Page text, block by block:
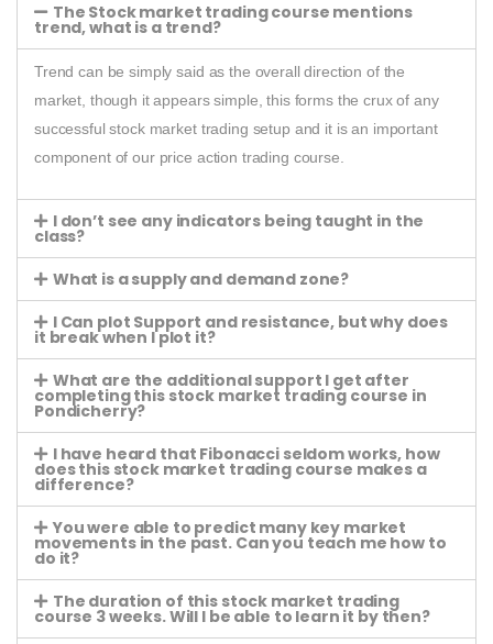
The Stock market trading course mentions
trend, what is a trend?
Trend can be simply said as the overall direction of the
market, though it appears simple, this forms the crux of any
successful stock market trading setup and it is an important
component of our price action trading course.
I don’t see any indicators being taught in the
class?
What is a supply and demand zone?
I Can plot Support and resistance, but why does
it break when I plot it?
What are the additional support I get after
completing this stock market trading course in
Pondicherry?
I have heard that Fibonacci seldom works, how
does this stock market trading course makes a
difference?
You were able to predict many key market
movements in the past. Can you teach me how to
do it?
The duration of this stock market trading
course 3 weeks. Will I be able to learn it by then?